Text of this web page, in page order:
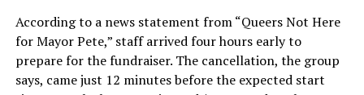
According to a news statement from “Queers Not Here
for Mayor Pete,” staff arrived four hours early to
prepare for the fundraiser. The cancellation, the group
says, came just 12 minutes before the expected start